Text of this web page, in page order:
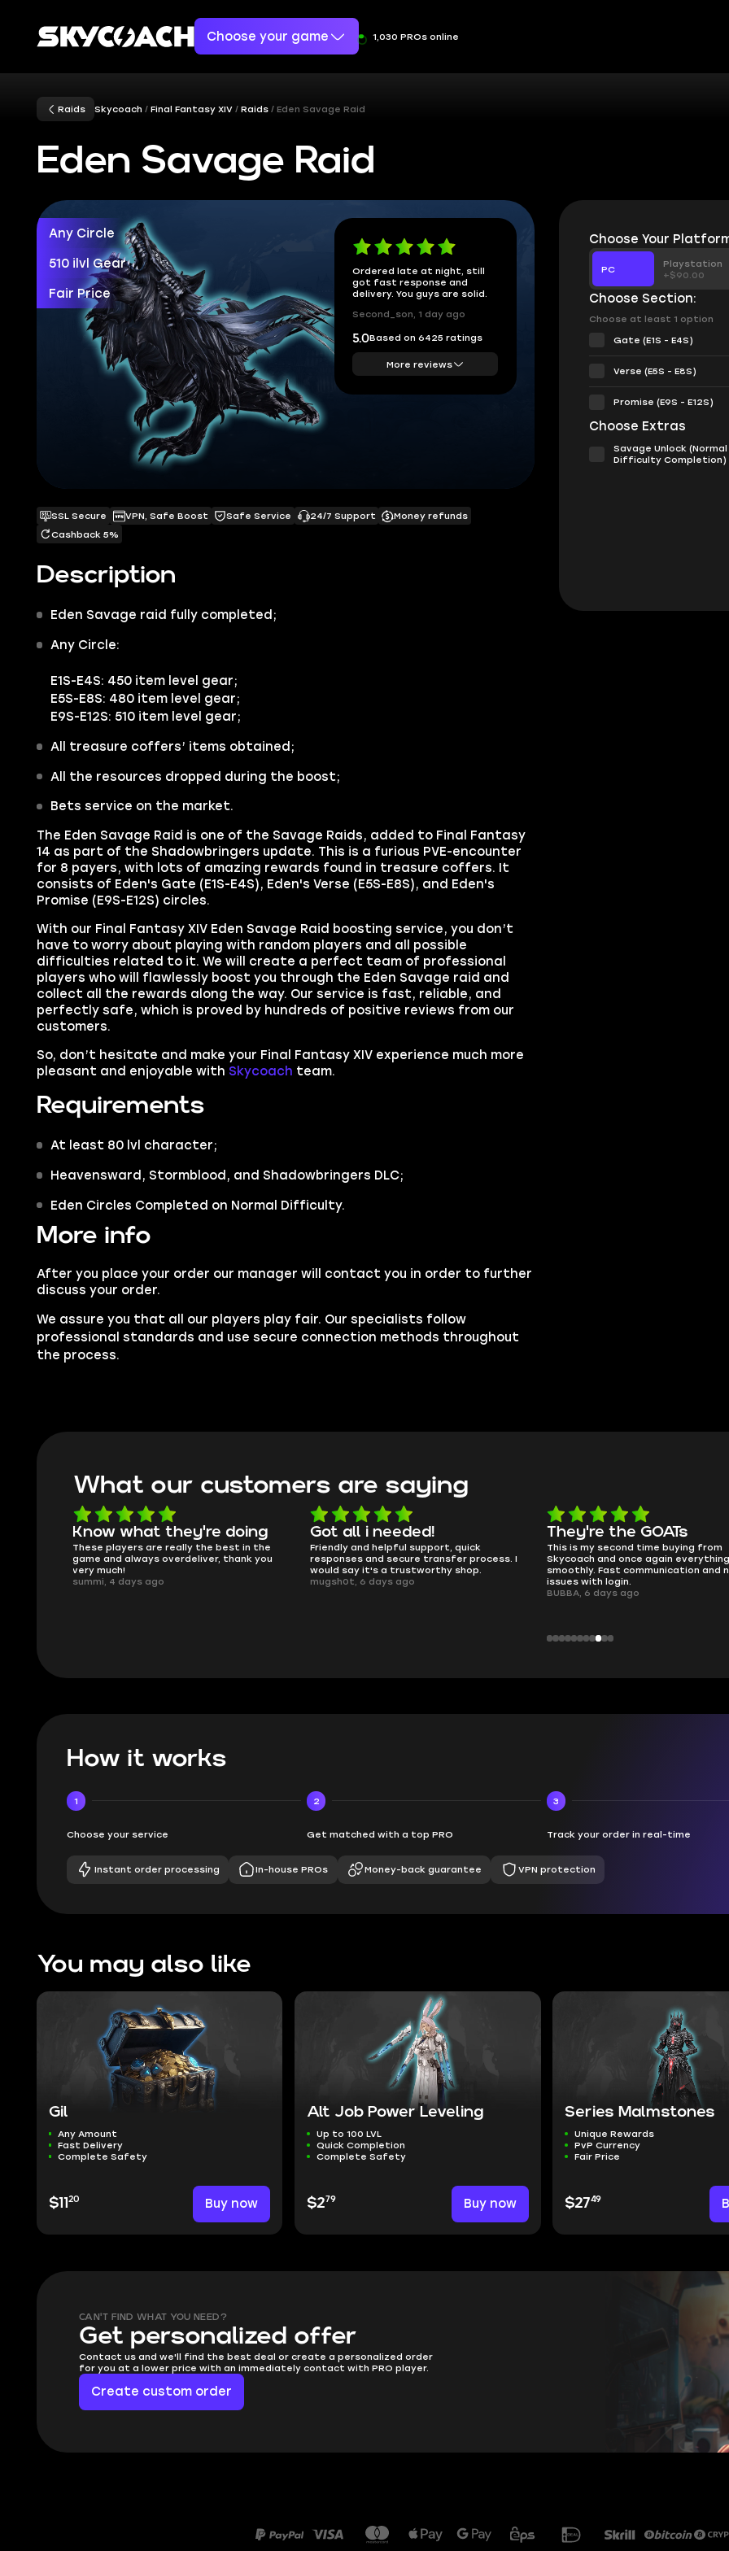
Choose your game 1,030 PROs online
Raids Skycoach Final Fantasy XIV Raids Eden Savage Raid
Eden Savage Raid
Any Circle
510 ilvl Gear
Fair Price
Ordered late at night, still
got fast response and
delivery. You guys are solid.
Second_son, 1 day ago
5.0Based on 6425 ratings
More reviews
Description
Eden Savage raid fully completed;
Any Circle:
E1S-E4S: 450 item level gear;
E5S-E8S: 480 item level gear;
E9S-E12S: 510 item level gear;
All treasure coffers’ items obtained;
All the resources dropped during the boost;
Bets service on the market.
The Eden Savage Raid is one of the Savage Raids, added toFinal Fantasy
14 as part of the Shadowbringers update. This is a furious PVE-encounter
for 8 payers, with lots of amazing rewards found in treasure coffers. It
consists of Eden's Gate (E1S-E4S), Eden's Verse (E5S-E8S), and Eden's
Promise (E9S-E12S) circles.
With our Final Fantasy XIV Eden Savage Raid boosting service, you don’t
have to worry about playing with random players and all possible
difficulties related to it. We will create a perfect team of professional
players who will flawlessly boost you through the Eden Savage raid and
collect all the rewards along the way. Our service is fast, reliable, and
perfectly safe, which is proved by hundreds of positive reviews from our
customers.
So, don’t hesitate and make your Final Fantasy XIVexperience much more
pleasant and enjoyable with Skycoach team.
Requirements
At least 80 lvl character;
Heavensward, Stormblood, and Shadowbringers DLC;
Eden Circles Completed on Normal Difficulty.
More info
After you place your order our manager will contact you in order to further
discuss your order.
We assure you that all our players play fair. Our specialists follow
professional standards and use secure connection methods throughout
the process.
SSL Secure VPN, Safe Boost Safe Service 24/7 Support
Money refunds
Cashback 5%
Choose Your
PC
Playstation
+$90.00
Choose Section:
Choose at least 1 option
Gate (E1S - E4S)
Verse (E5S - E8S)
Promise (E9S - E12S)
Choose Extras
Savage Unlock (Normal
Difficulty Completion)
What our customers are saying
Got all i needed!
Friendly and helpful support, quick
responses and secure transfer process. I
would say it's a trustworthy shop.
mugsh0t, 6 days ago
They're the GOATs
This is my second time buying from
Skycoach and once again everything went
smoothly. Fast communication and no
issues with login.
smooth as butter
no delays, no drama. Pro player
perfectly.
QT314, 6 days ago
How it works
1
Choose your service
2
Get matched with a top PRO
3
Track your order in real-time
Instant order processing In-house PROs Money-back guarantee VPN protection
You may also like
Gil
Any Amount
Fast Delivery
Complete Safety
$11 20 Buy now
Alt Job Power Leveling
Up to 100 LVL
Quick Completion
Complete Safety
$279 Buy now
Series Malmstones
Unique Rewards
PvP Currency
Fair Price
$2749
CAN'T FIND WHAT YOU NEED?
Get personalized offer
Contact us and we'll find the best deal or create a personalized order
for you at a lower price with an immediately contact with PRO player.
Create custom order